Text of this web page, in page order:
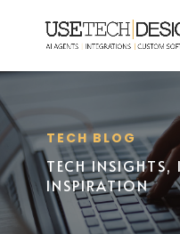
TECH BLOG
TECH
INSPIRATION